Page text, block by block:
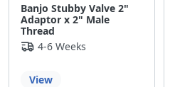
Banjo Stubby Valve 2"
Adaptor x 2" Male
Thread
4-6 Weeks
View